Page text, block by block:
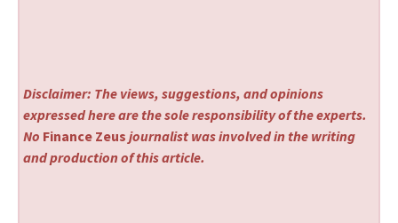
Disclaimer: The views, suggestions, and opinions
expressed here are the sole responsibility of the experts.
No Finance Zeus journalist was involved in the writing
and production of this article.